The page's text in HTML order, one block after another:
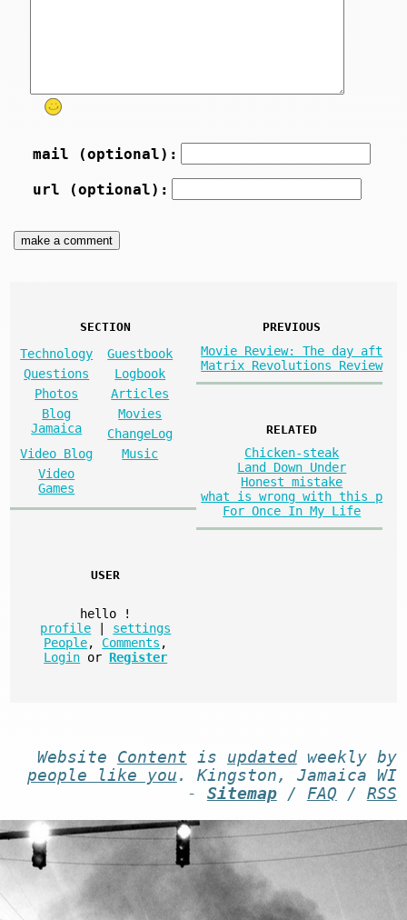
mail (optional):
url (optional):
SECTION
Technology
Guestbook
Questions
Logbook
Photos
Articles
Blog
Jamaica
Movies
ChangeLog
Video Blog
Music
Video
Games
PREVIOUS
Movie Review: The day aft
Matrix Revolutions Review
RELATED
Chicken-steak
Land Down Under
Honest mistake
what is wrong with this p
For Once In My Life
USER
hello
!
profile
settings
People, Comments ,
Login or Register
Website Content is updatedweekly by
people like you . Kingston, Jamaica WI
- Sitemap/ FAQ / RSS